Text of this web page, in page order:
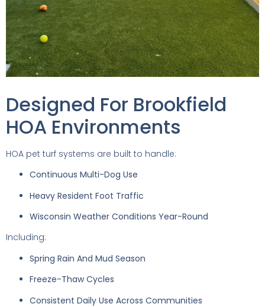
Designed For Brookfield
HOA Environments
HOA pet turf systems are built to handle:
Continuous Multi-Dog Use
Heavy Resident Foot Traffic
Wisconsin Weather Conditions Year-Round
Including:
Spring Rain And Mud Season
Freeze-Thaw Cycles
Consistent Daily Use Across Communities